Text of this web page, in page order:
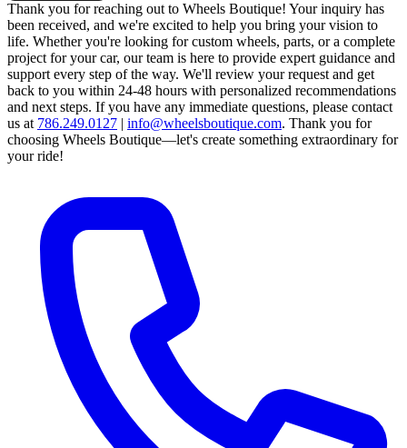
Thank you for reaching out to Wheels Boutique! Your inquiry has
been received, and we're excited to help you bring your vision to
life. Whether you're looking for custom wheels, parts, or a complete
project for your car, our team is here to provide expert guidance and
support every step of the way. We'll review your request and get
back to you within 24-48 hours with personalized recommendations
and next steps. If you have any immediate questions, please contact
us at 786.249.0127 | info@wheelsboutique.com. Thank you for
choosing Wheels Boutique—let's create something extraordinary for
your ride!